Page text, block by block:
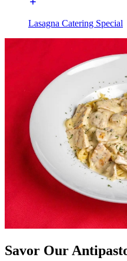
Lasagna Catering Special
Savor Our